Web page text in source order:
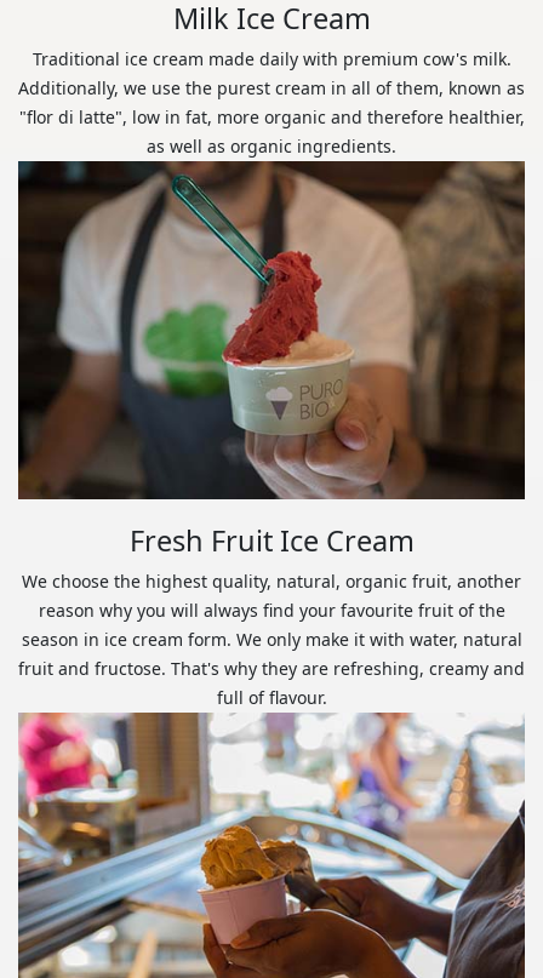
Milk Ice Cream
Traditional ice cream made daily with premium cow's milk.
Additionally, we use the purest cream in all of them, known as
"flor di latte", low in fat, more organic and therefore healthier,
as well as organic ingredients.
Fresh Fruit Ice Cream
We choose the highest quality, natural, organic fruit, another
reason why you will always find your favourite fruit of the
season in ice cream form. We only make it with water, natural
fruit and fructose. That's why they are refreshing, creamy and
full of flavour.